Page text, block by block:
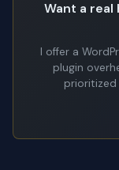
Want a
I offer a
plugin
prioritized